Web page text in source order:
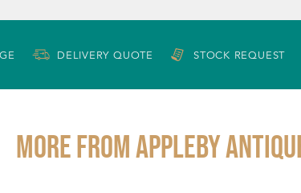
DELIVERY QUOTE STOCK REQUEST
More from APPLEBY